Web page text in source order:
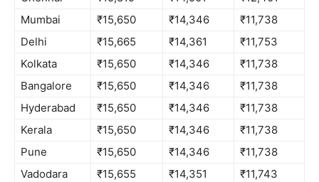
Mumbai
₹15,650 ₹14,346
₹11,738
Delhi
₹15,665 ₹14,361
₹11,753
Kolkata
₹15,650 ₹14,346
₹11,738
Bangalore
₹15,650 ₹14,346
₹11,738
Hyderabad
₹15,650 ₹14,346
₹11,738
Kerala
₹15,650 ₹14,346
₹11,738
Pune
₹15,650 ₹14,346
₹11,738
Vadodara
₹15,655 ₹14,351
₹11,743